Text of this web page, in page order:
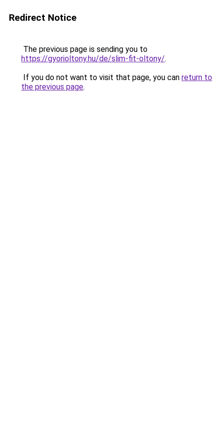
Redirect Notice
The previous page is sending you to
https://gyorioltony.hu/de/slim-fit-oltony/.
If you do not want to visit that page, you can return to
the previous page.